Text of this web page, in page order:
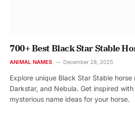
700+ Best Black Star Stable
ANIMAL NAMES December 28, 2025
Explore unique Black Star Stable horse
Darkstar, and Nebula. Get inspired
mysterious name ideas for your horse.